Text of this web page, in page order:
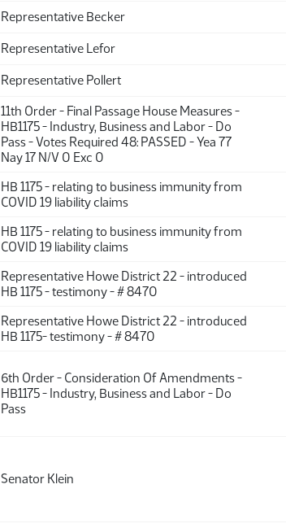
Representative Becker
Representative Lefor
Representative Pollert
11th Order - Final Passage House Measures -
HB1175 - Industry, Business and Labor - Do
Pass - Votes Required 48: PASSED - Yea 77
Nay 17 N/V 0 Exc 0
HB 1175 - relating to business immunity from
COVID 19 liability claims
HB 1175 - relating to business immunity from
COVID 19 liability claims
Representative Howe District 22 - introduced
HB 1175 - testimony - # 8470
Representative Howe District 22 - introduced
HB 1175- testimony - # 8470
6th Order - Consideration Of Amendments -
HB1175 - Industry, Business and Labor - Do
Pass
Senator Klein